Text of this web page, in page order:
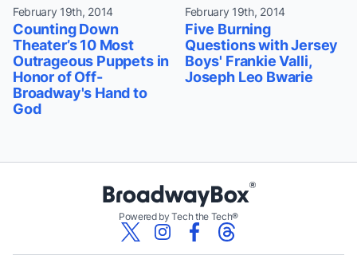
February 19th, 2014
Counting Down
Theater’s 10 Most
Outrageous Puppets in
Honor of Off-
Broadway's Hand to
God
February 19th, 2014
Five Burning
Questions with Jersey
Boys' Frankie Valli,
Joseph Leo Bwarie
Powered by Tech the Tech®